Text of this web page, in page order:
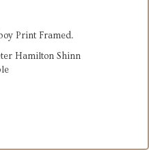
Print Framed.
Hamilton Shinn